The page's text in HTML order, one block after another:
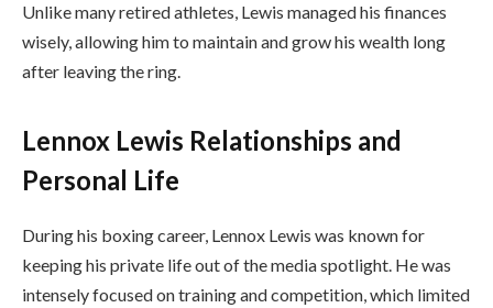
Unlike many retired athletes, Lewis managed his finances
wisely, allowing him to maintain and grow his wealth long
after leaving the ring.
Lennox Lewis Relationships and
Personal Life
During his boxing career, Lennox Lewis was known for
keeping his private life out of the media spotlight. He was
intensely focused on training and competition, which limited